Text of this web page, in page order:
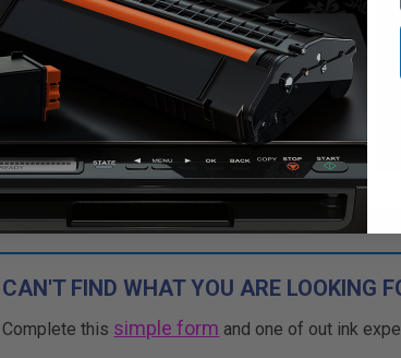
orders for this item.
Buy 2 Get 3rd for FREE
3FOR2 at cart page
CAN'T FIND WHAT YOU ARE LOOKING
Complete this simple form and one of out ink